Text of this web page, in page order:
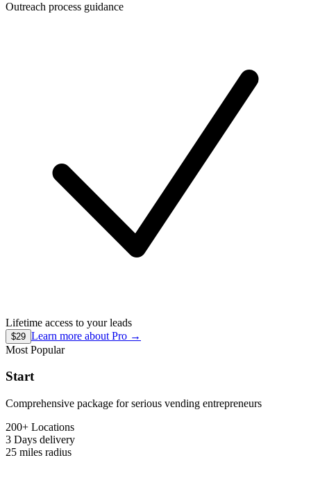
Outreach process guidance
Lifetime access to your leads
$29 Learn more about Pro →
Most Popular
Start
Comprehensive package for serious vending entrepreneurs
200+ Locations
3 Days delivery
25 miles radius